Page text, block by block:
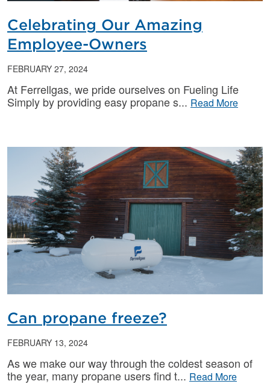
Celebrating Our Amazing
Employee-Owners
FEBRUARY 27, 2024
At Ferrellgas, we pride ourselves on Fueling Life
Simply by providing easy propane s
Read More
Can propane freeze?
FEBRUARY 13, 2024
As we make our way through the coldest season of
the year, many propane users find t
Read More